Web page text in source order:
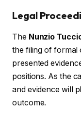
Legal
The Nunzio
the filing of formal
presented
positions. As the
and evidence will
outcome.